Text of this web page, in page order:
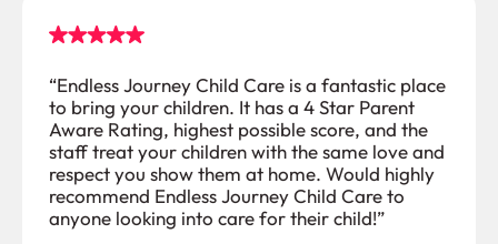
“Endless Journey Child Care is a fantastic place
to bring your children. It has a 4 Star Parent
Aware Rating, highest possible score, and the
staff treat your children with the same love and
respect you show them at home. Would highly
recommend Endless Journey Child Care to
anyone looking into care for their child!”